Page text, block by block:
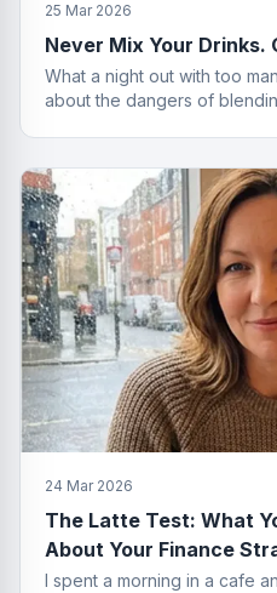
25 Mar 2026
Never Mix Your Drinks.
What a night out with too
about the dangers of
24 Mar 2026
The Latte Test: What
About Your Finance
I spent a morning in a cafe